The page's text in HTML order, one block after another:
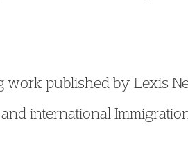
work published by Lexis
international